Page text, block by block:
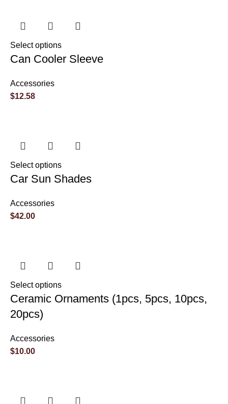
Select options
Can Cooler Sleeve
Accessories
$12.58
Select options
Car Sun Shades
Accessories
$42.00
Select options
Ceramic Ornaments (1pcs, 5pcs, 10pcs,
20pcs)
Accessories
$10.00